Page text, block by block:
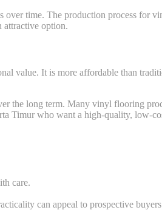
time. The production process for
attractive option.
value. It is more affordable than
the long term. Many vinyl flooring
Timur who want a high-quality, low-
care.
can appeal to prospective